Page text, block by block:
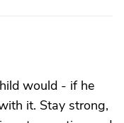
would - if he
it. Stay strong,